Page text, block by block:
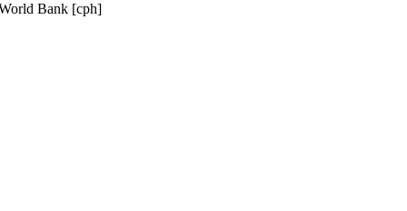
Bank [cph]